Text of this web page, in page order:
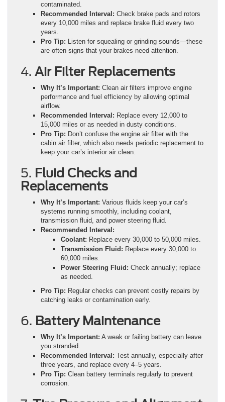
contaminated.
Recommended Interval: Check brake pads and rotors
every 10,000 miles and replace brake fluid every two
years.
Pro Tip: Listen for squealing or grinding sounds—these
are often signs that your brakes need attention.
4. Air Filter Replacements
Why It’s Important: Clean air filters improve engine
performance and fuel efficiency by allowing optimal
airflow.
Recommended Interval: Replace every 12,000 to
15,000 miles or as needed in dusty conditions.
Pro Tip: Don’t confuse the engine air filter with the
cabin air filter, which also needs periodic replacement to
keep your car’s interior air clean.
5. Fluid Checks and
Replacements
Why It’s Important: Various fluids keep your car’s
systems running smoothly, including coolant,
transmission fluid, and power steering fluid.
Recommended Interval:
Coolant: Replace every 30,000 to 50,000 miles.
Transmission Fluid: Replace every 30,000 to
60,000 miles.
Power Steering Fluid: Check annually; replace
as needed.
Pro Tip: Regular checks can prevent costly repairs by
catching leaks or contamination early.
6. Battery Maintenance
Why It’s Important: A weak or failing battery can leave
you stranded.
Recommended Interval: Test annually, especially after
three years, and replace every 4–5 years.
Pro Tip: Clean battery terminals regularly to prevent
corrosion.